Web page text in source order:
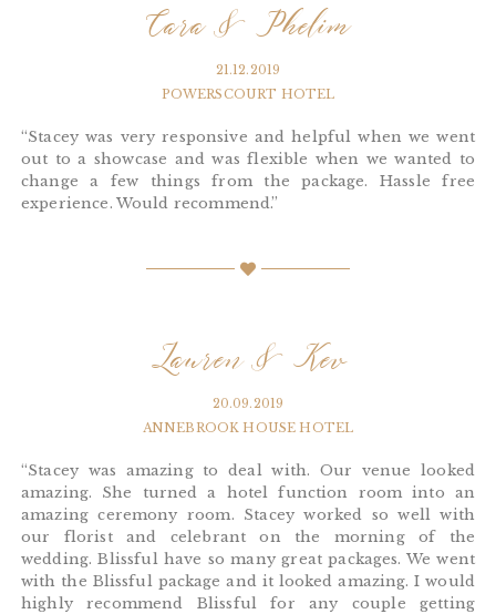
Cara & Phelim
21.12.2019
POWERSCOURT HOTEL
“Stacey was very responsive and helpful when we went
out to a showcase and was flexible when we wanted to
change a few things from the package. Hassle free
experience. Would recommend.”
Lauren & Kev
20.09.2019
ANNEBROOK HOUSE HOTEL
“Stacey was amazing to deal with. Our venue looked
amazing. She turned a hotel function room into an
amazing ceremony room. Stacey worked so well with
our florist and celebrant on the morning of the
wedding. Blissful have so many great packages. We went
with the Blissful package and it looked amazing. I would
highly recommend Blissful for any couple getting